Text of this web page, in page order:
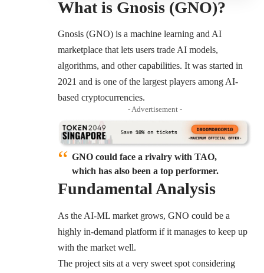
What is Gnosis (GNO)?
Gnosis (GNO) is a machine learning and AI
marketplace that lets users trade AI models,
algorithms, and other capabilities. It was started in
2021 and is one of the largest players among AI-
based cryptocurrencies.
- Advertisement -
GNO could face a rivalry with TAO,
which has also been a top performer.
Fundamental Analysis
As the AI-ML market grows, GNO could be a
highly in-demand platform if it manages to keep up
with the market well.
The project sits at a very sweet spot considering